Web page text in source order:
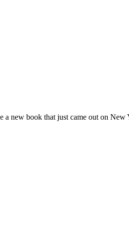
book that just came out on New